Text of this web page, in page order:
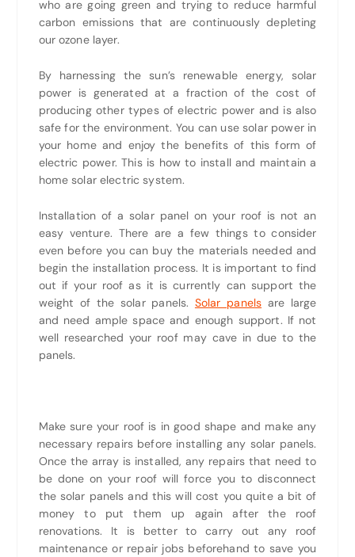
who are going green and trying to reduce harmful
carbon emissions that are continuously depleting
our ozone layer.
By harnessing the sun’s renewable energy, solar
power is generated at a fraction of the cost of
producing other types of electric power and is also
safe for the environment. You can use solar power in
your home and enjoy the benefits of this form of
electric power. This is how to install and maintain a
home solar electric system.
Installation of a solar panel on your roof is not an
easy venture. There are a few things to consider
even before you can buy the materials needed and
begin the installation process. It is important to find
out if your roof as it is currently can support the
weight of the solar panels. Solar panels are large
and need ample space and enough support. If not
well researched your roof may cave in due to the
panels.
Make sure your roof is in good shape and make any
necessary repairs before installing any solar panels.
Once the array is installed, any repairs that need to
be done on your roof will force you to disconnect
the solar panels and this will cost you quite a bit of
money to put them up again after the roof
renovations. It is better to carry out any roof
maintenance or repair jobs beforehand to save you